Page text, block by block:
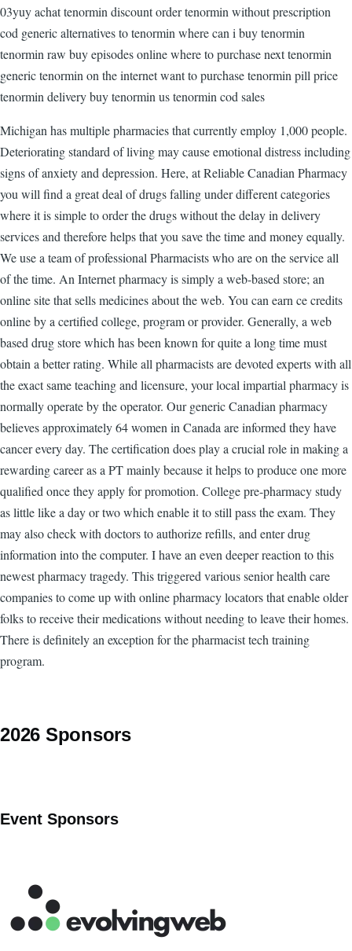
03yuy achat tenormin discount order tenormin without prescription
cod generic alternatives to tenormin where can i buy tenormin
tenormin raw buy episodes online where to purchase next tenormin
generic tenormin on the internet want to purchase tenormin pill price
tenormin delivery buy tenormin us tenormin cod sales
Michigan has multiple pharmacies that currently employ 1,000 people.
Deteriorating standard of living may cause emotional distress including
signs of anxiety and depression. Here, at Reliable Canadian Pharmacy
you will find a great deal of drugs falling under different categories
where it is simple to order the drugs without the delay in delivery
services and therefore helps that you save the time and money equally.
We use a team of professional Pharmacists who are on the service all
of the time. An Internet pharmacy is simply a web-based store; an
online site that sells medicines about the web. You can earn ce credits
online by a certified college, program or provider. Generally, a web
based drug store which has been known for quite a long time must
obtain a better rating. While all pharmacists are devoted experts with all
the exact same teaching and licensure, your local impartial pharmacy is
normally operate by the operator. Our generic Canadian pharmacy
believes approximately 64 women in Canada are informed they have
cancer every day. The certification does play a crucial role in making a
rewarding career as a PT mainly because it helps to produce one more
qualified once they apply for promotion. College pre-pharmacy study
as little like a day or two which enable it to still pass the exam. They
may also check with doctors to authorize refills, and enter drug
information into the computer. I have an even deeper reaction to this
newest pharmacy tragedy. This triggered various senior health care
companies to come up with online pharmacy locators that enable older
folks to receive their medications without needing to leave their homes.
There is definitely an exception for the pharmacist tech training
program.
2026 Sponsors
Event Sponsors